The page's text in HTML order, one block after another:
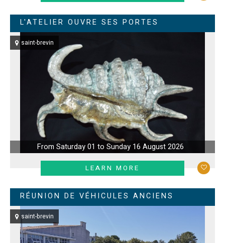
L'ATELIER OUVRE SES PORTES
saint-brevin
From Saturday 01 to Sunday 16 August 2026
LEARN MORE
RÉUNION DE VÉHICULES ANCIENS
saint-brevin